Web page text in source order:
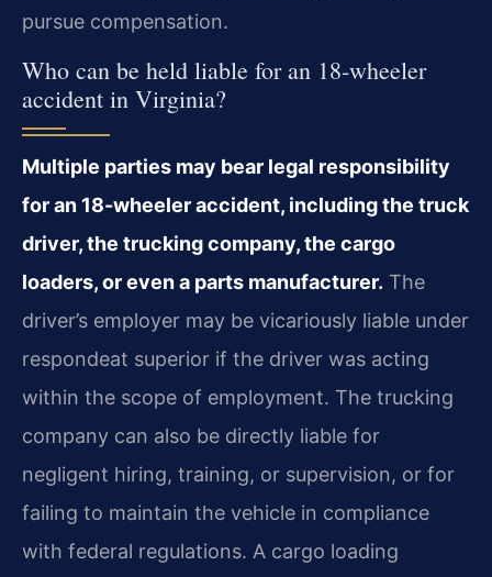
pursue compensation.
Who can be held liable for an 18-wheeler
accident in Virginia?
Multiple parties may bear legal responsibility
for an 18-wheeler accident, including the truck
driver, the trucking company, the cargo
loaders, or even a parts manufacturer. The
driver’s employer may be vicariously liable under
respondeat superior if the driver was acting
within the scope of employment. The trucking
company can also be directly liable for
negligent hiring, training, or supervision, or for
failing to maintain the vehicle in compliance
with federal regulations. A cargo loading